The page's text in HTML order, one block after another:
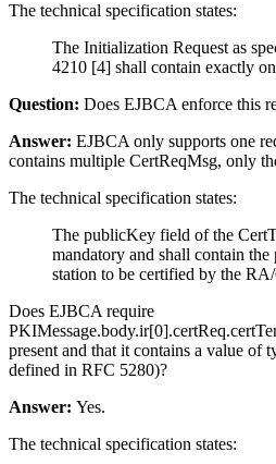
The technical specification states:
The Initialization Request as
4210 [4] shall contain exactly
Question: Does EJBCA enforce this
Answer: EJBCA only supports one
contains multiple CertReqMsg, only
The technical specification states:
The publicKey field of the
mandatory and shall contain
station to be certified by the
Does EJBCA require
present and that it contains a value of
defined in RFC 5280)?
Answer: Yes.
The technical specification states: